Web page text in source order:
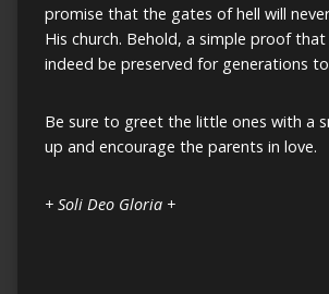
promise that the gates of hell will
His church. Behold, a simple proof
indeed be preserved for generations
Be sure to greet the little ones with a
up and encourage the parents in love.
+ Soli Deo Gloria +